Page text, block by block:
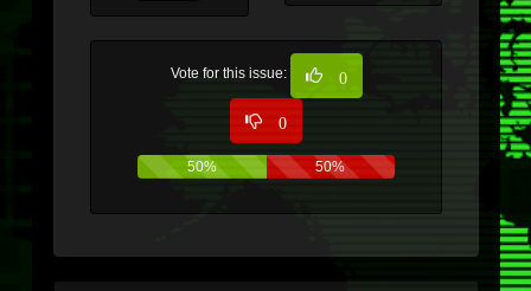
Vote for this issue: 0
0
50% 50%